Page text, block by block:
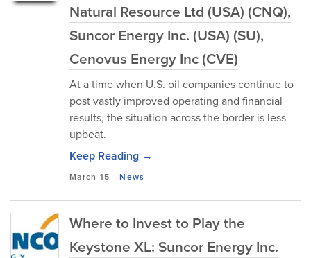
Natural Resource Ltd (USA) (CNQ),
Suncor Energy Inc. (USA) (SU),
Cenovus Energy Inc (CVE)
At a time when U.S. oil companies continue to
post vastly improved operating and financial
results, the situation across the border is less
upbeat.
Keep Reading →
March 15 -News
Where to Invest to Play the
Keystone XL: Suncor Energy Inc.